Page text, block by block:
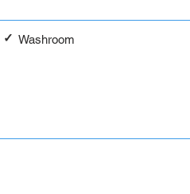
✓ Washroom